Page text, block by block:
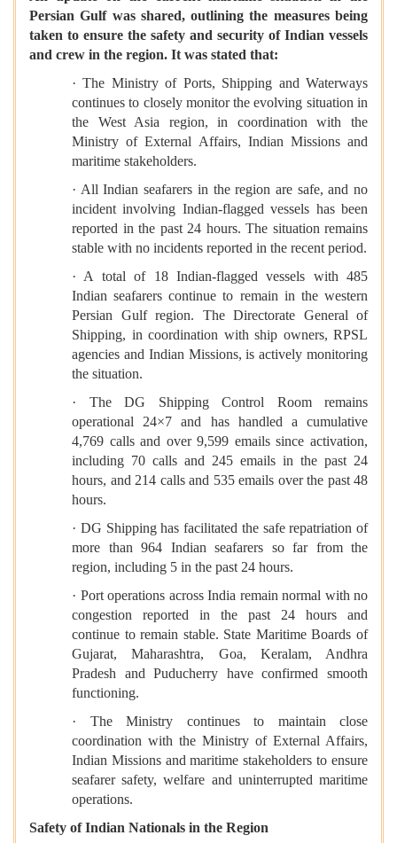
Persian Gulf was shared, outlining the measures being
taken to ensure the safety and security of Indian vessels
and crew in the region. It was stated that:
· The Ministry of Ports, Shipping and Waterways
continues to closely monitor the evolving situation in
the West Asia region, in coordination with the
Ministry of External Affairs, Indian Missions and
maritime stakeholders.
· All Indian seafarers in the region are safe, and no
incident involving Indian-flagged vessels has been
reported in the past 24 hours. The situation remains
stable with no incidents reported in the recent period.
· A total of 18 Indian-flagged vessels with 485
Indian seafarers continue to remain in the western
Persian Gulf region. The Directorate General of
Shipping, in coordination with ship owners, RPSL
agencies and Indian Missions, is actively monitoring
the situation.
· The DG Shipping Control Room remains
operational 24×7 and has handled a cumulative
4,769 calls and over 9,599 emails since activation,
including 70 calls and 245 emails in the past 24
hours, and 214 calls and 535 emails over the past 48
hours.
· DG Shipping has facilitated the safe repatriation of
more than 964 Indian seafarers so far from the
region, including 5 in the past 24 hours.
· Port operations across India remain normal with no
congestion reported in the past 24 hours and
continue to remain stable. State Maritime Boards of
Gujarat, Maharashtra, Goa, Keralam, Andhra
Pradesh and Puducherry have confirmed smooth
functioning.
· The Ministry continues to maintain close
coordination with the Ministry of External Affairs,
Indian Missions and maritime stakeholders to ensure
seafarer safety, welfare and uninterrupted maritime
operations.
Safety of Indian Nationals in the Region